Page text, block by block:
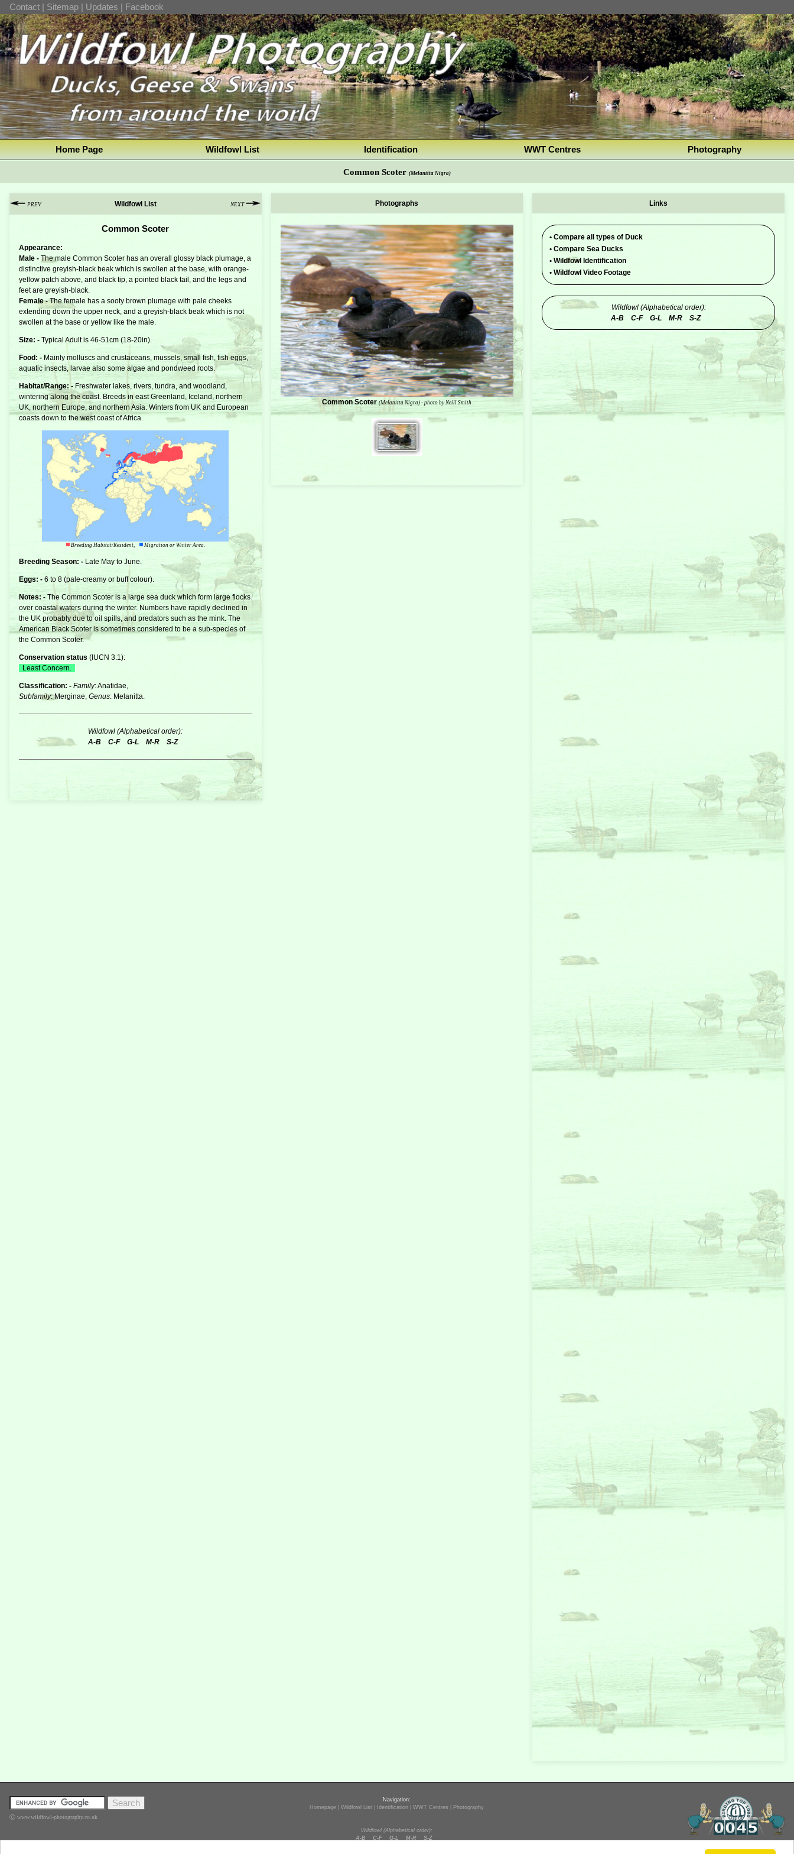
Contact | Sitemap | Updates | Facebook
Home Page Wildfowl List Identification WWT Centres Photography
Common Scoter (Melanitta Nigra)
PREV Wildfowl List NEXT
Common Scoter
Appearance:
Male - The male Common Scoter has an overall glossy black plumage, a
distinctive greyish-black beak which is swollen at the base, with orange-
yellow patch above, and black tip, a pointed black tail, and the legs and
feet are greyish-black.
Female -The female has a sooty brown plumage with pale cheeks
extending down the upper neck, and a greyish-black beak which is not
swollen at the base or yellow like the male.
Size: - Typical Adult is 46-51cm (18-20in).
Food: - Mainly molluscs and crustaceans, mussels, small fish, fish eggs,
aquatic insects, larvae also some algae and pondweed roots.
Habitat/Range: - Freshwater lakes, rivers, tundra, and woodland,
wintering along the coast. Breeds in east Greenland, Iceland, northern
UK, northern Europe, and northern Asia. Winters from UK and European
coasts down to the west coast of Africa.
Breeding Habitat/Resident, Migration or Winter Area.
Breeding Season: - Late May to June.
Eggs: - 6 to 8 (pale-creamy or buff colour).
Notes: - The Common Scoter is a large sea duck which form large flocks
over coastal waters during the winter. Numbers have rapidly declined in
the UK probably due to oil spills, and predators such as the mink. The
American Black Scoter is sometimes considered to be a sub-species of
the Common Scoter.
Conservation status ( IUCN 3.1):
Least Concern.
Classification: - Family: Anatidae,
Subfamily: Merginae, Genus: Melanitta.
Wildfowl (Alphabetical order):
A-B
C-F G-L M-R S-Z
Photographs
Common Scoter(Melanitta Nigra) - photo by Neill Smith
Links
•Compare all types of Duck
•Compare Sea Ducks
•Wildfowl Identification
•Wildfowl Video Footage
Wildfowl (Alphabetical order):
A-B
C-F G-L M-R S-Z
Ⓒ www.wildfowl-photography.co.uk
Navigation:
Homepage |Wildfowl List Identification |WWT Centres Photography
Wildfowl (Alphabetical order):
A-B
C-F G-L M-R S-Z